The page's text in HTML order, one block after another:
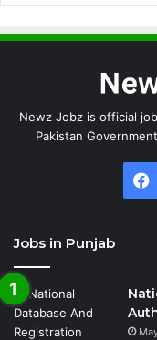
Newz Jobz is official
Pakistan
Jobs in Punjab